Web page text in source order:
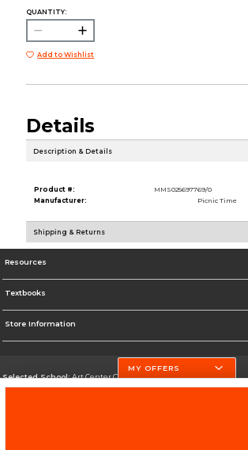
QUANTITY:
Add to Wishlist
Details
Description & Details
Product #:
MMS025697769/0
Manufacturer:
Picnic Time
Shipping & Returns
Resources
Textbooks
Store Information
Selected School:Art Center College of Design
MY OFFERS